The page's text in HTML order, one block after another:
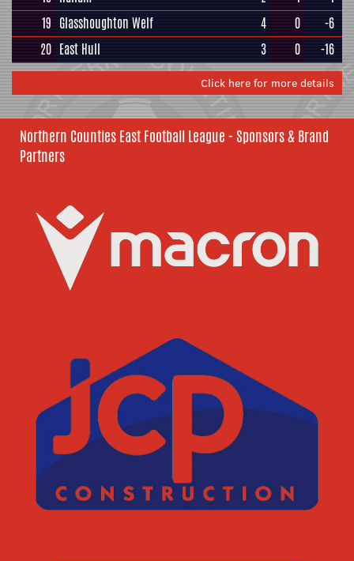
19 Glasshoughton Welf 4 0
-6
20 East Hull 3 0 -16
Click here for more details
Northern Counties East Football League - Sponsors & Brand
Partners